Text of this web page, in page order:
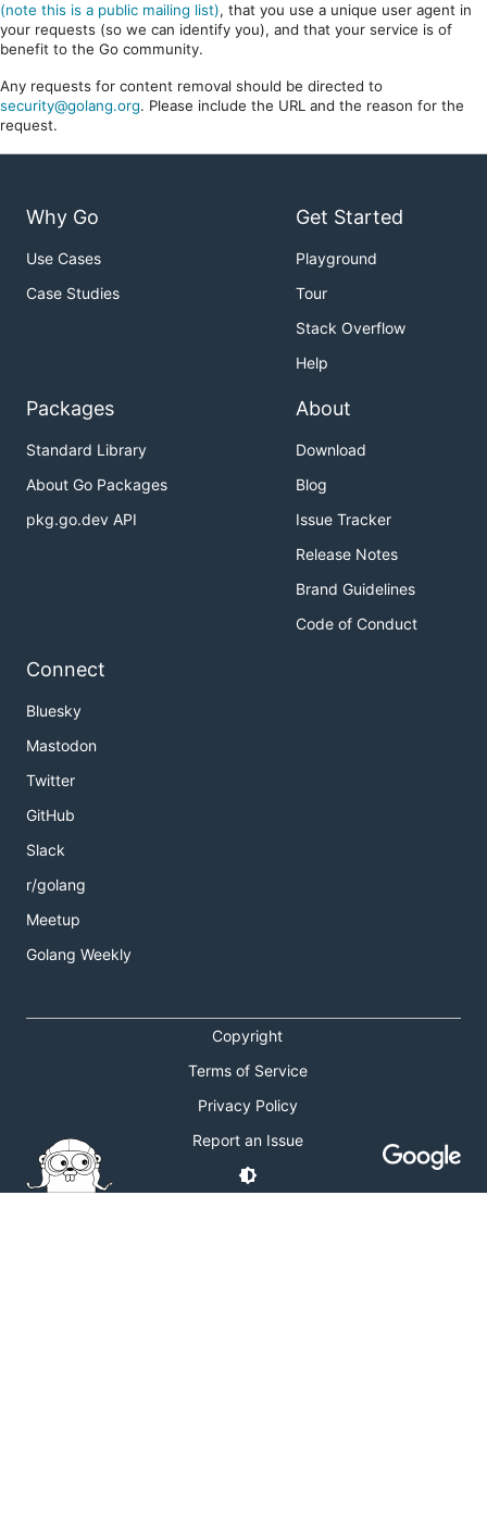
(note this is a public mailing list), that you use a unique user agent in
your requests (so we can identify you), and that your service is of
benefit to the Go community.
Any requests for content removal should be directed to
security@golang.org. Please include the URL and the reason for the
request.
Why Go
Use Cases
Case Studies
Get Started
Playground
Tour
Stack Overflow
Help
Packages
Standard Library
About Go Packages
pkg.go.dev API
About
Download
Blog
Issue Tracker
Release Notes
Brand Guidelines
Code of Conduct
Connect
Bluesky
Mastodon
Twitter
GitHub
Slack
r/golang
Meetup
Golang Weekly
Copyright
Terms of Service
Privacy Policy
Report an Issue